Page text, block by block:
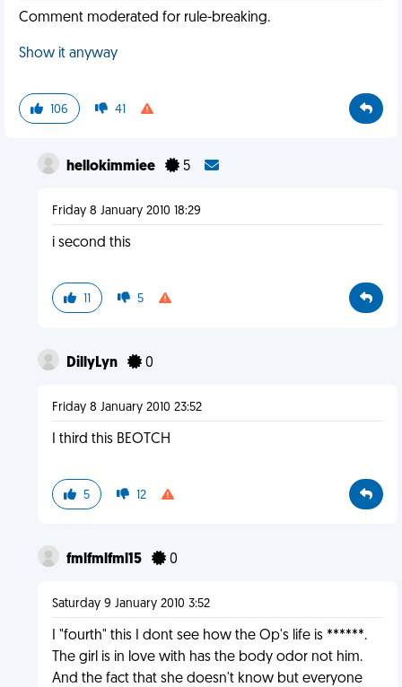
Comment moderated for rule-breaking.
Show it anyway
106 41
hellokimmiee 5
Friday 8 January 2010 18:29
i second this
11 5
DillyLyn 0
Friday 8 January 2010 23:52
I third this BEOTCH
5 12
fmlfmlfml15 0
Saturday 9 January 2010 3:52
I "fourth" this I dont see how the Op's life is ******.
The girl is in love with has the body odor not him.
And the fact that she doesn't know but everyone